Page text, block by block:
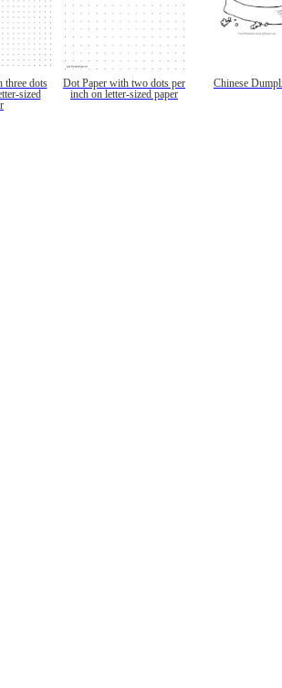
three dots
sized
Dot Paper with two dots per
inch on letter-sized paper
Chinese